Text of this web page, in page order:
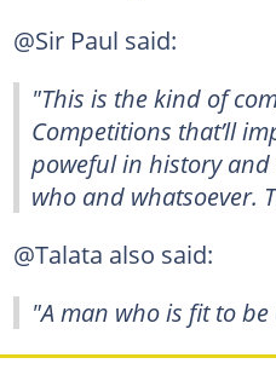
@Sir Paul said:
"This is the kind of
Competitions that’ll
poweful in history
who and whatsoever.
@Talata also said:
"A man who is fit to